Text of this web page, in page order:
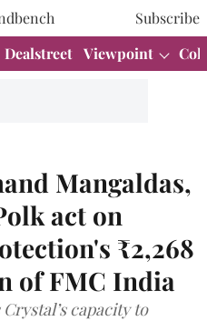
Subscribe
Dealstreet Viewpoint
Mangaldas,
act on
₹2,268
of FMC India
capacity to